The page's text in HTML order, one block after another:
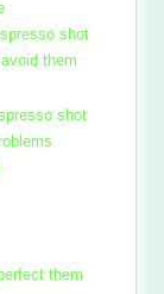
shot
them
shot
them